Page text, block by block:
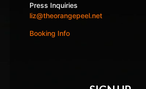
Press Inquiries
liz@theorangepeel.net
Booking Info